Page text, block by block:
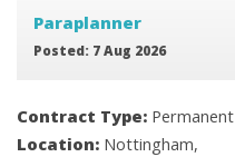
Paraplanner
Posted: 7 Aug 2026
Contract Type: Permanent
Location: Nottingham,